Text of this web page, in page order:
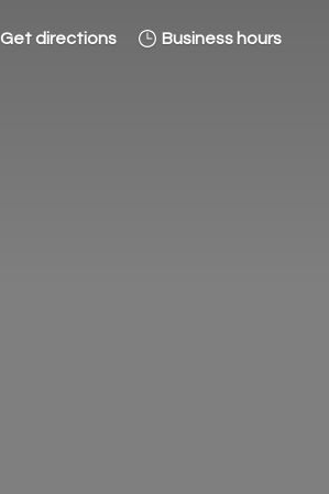
Get directions Business hours